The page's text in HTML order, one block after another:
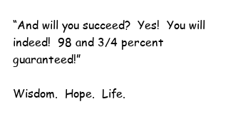
“And will you succeed?  Yes!  You will
indeed!  98 and 3/4 percent
guaranteed!”
Wisdom.  Hope.  Life.